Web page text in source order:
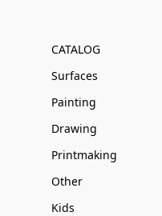
CATALOG
Surfaces
Painting
Drawing
Printmaking
Other
Kids